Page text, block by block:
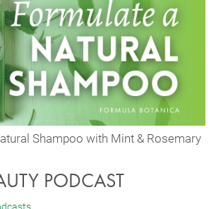
Shampoo with Mint & Rosemary
PODCAST